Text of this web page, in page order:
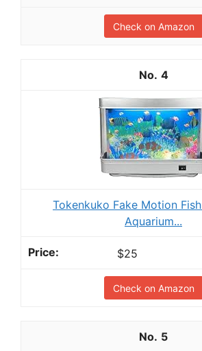
Check on Amazon
4
Tokenkuko Fake Motion
Aquarium...
$25
Check on Amazon
5